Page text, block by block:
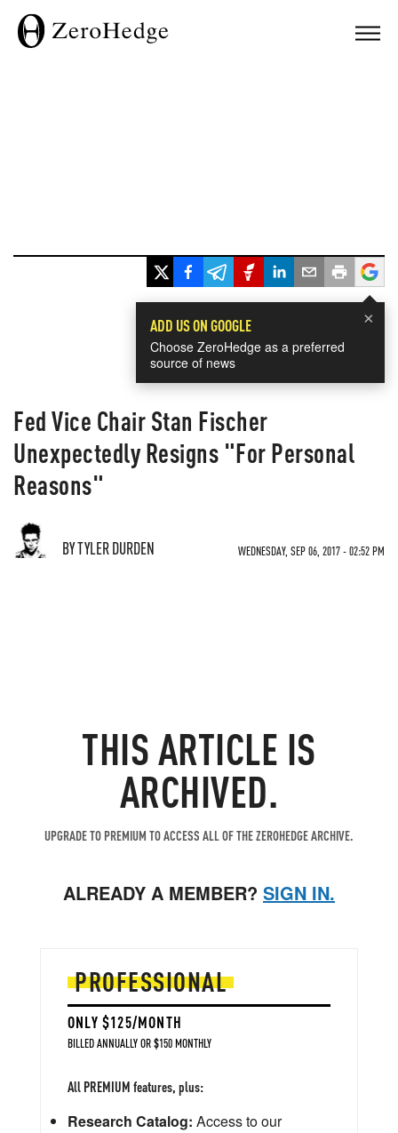
×
ADD US ON GOOGLE
Choose ZeroHedge as a preferred
source of news
Fed Vice Chair Stan Fischer
Unexpectedly Resigns "For Personal
Reasons"
BY TYLER DURDEN WEDNESDAY, SEP 06, 2017 - 02:52 PM
THIS ARTICLE IS
ARCHIVED.
UPGRADE TO PREMIUM TO ACCESS ALL OF THE ZEROHEDGE ARCHIVE.
ALREADY A MEMBER? SIGN IN.
PROFESSIONAL
ONLY $125/MONTH
BILLED ANNUALLY OR $150 MONTHLY
All PREMIUM features, plus:
Research Catalog: Access to our